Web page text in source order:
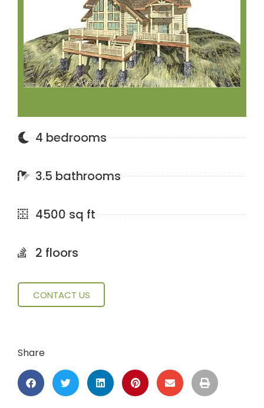
4 bedrooms
3.5 bathrooms
4500 sq ft
2 floors
CONTACT US
Share